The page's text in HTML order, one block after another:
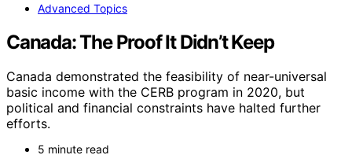
Advanced Topics
Canada: The Proof It Didn’t Keep
Canada demonstrated the feasibility of near-universal
basic income with the CERB program in 2020, but
political and financial constraints have halted further
efforts.
5 minute read